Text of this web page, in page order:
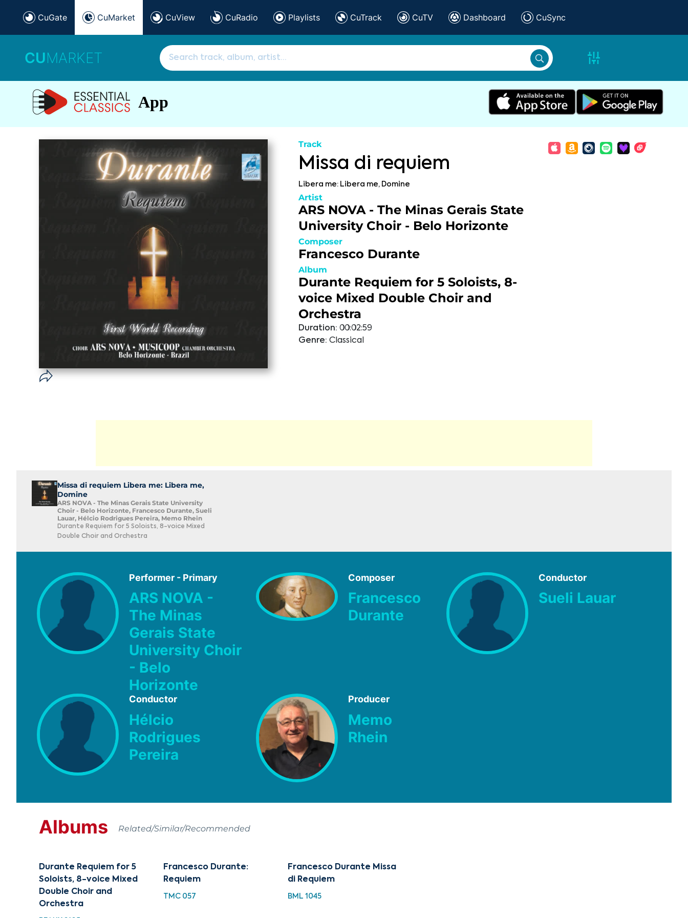
CuGate CuMarket CuView CuRadio Playlists CuTrack CuTV Dashboard CuSync
CUMARKET
App
Track
Missa di requiem
Libera me: Libera me, Domine
Artist
ARS NOVA - The Minas Gerais State
University Choir - Belo Horizonte
Composer
Francesco Durante
Album
Durante Requiem for 5 Soloists, 8-
voice Mixed Double Choir and
Orchestra
Duration: 00:02:59
Genre: Classical
Missa di requiem Libera me: Libera me,
Domine
ARS NOVA - The Minas Gerais State University
Choir - Belo Horizonte, Francesco Durante, Sueli
Lauar, Hélcio Rodrigues Pereira, Memo Rhein
Durante Requiem for 5 Soloists, 8-voice Mixed
Double Choir and Orchestra
Performer - Primary
ARS NOVA -
The Minas
Gerais State
University Choir
- Belo
Horizonte
Composer
Francesco
Durante
Conductor
Sueli Lauar
Conductor
Hélcio
Rodrigues
Pereira
Producer
Memo
Rhein
Albums Related/Similar/Recommended
Durante Requiem for 5
Soloists, 8-voice Mixed
Double Choir and
Orchestra
Francesco Durante:
Requiem
TMC 057
Francesco Durante Missa
di Requiem
BML 1045